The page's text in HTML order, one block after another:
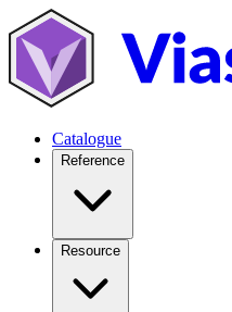
Catalogue
Reference
Resource